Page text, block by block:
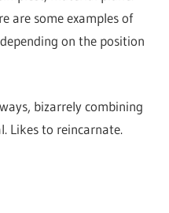
are some examples of
on the position
bizarrely combining
Likes to reincarnate.